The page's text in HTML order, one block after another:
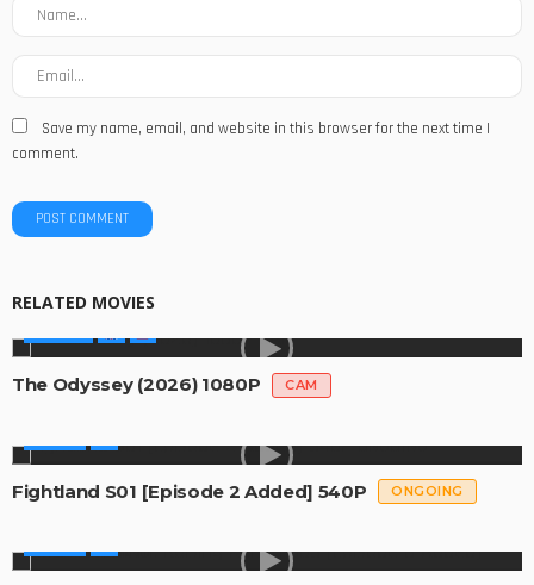
Save my name, email, and website in this browser for the next time I
comment.
RELATED MOVIES
The Odyssey (2026) 1080P CAM
Fightland S01 [Episode 2 Added] 540P ONGOING